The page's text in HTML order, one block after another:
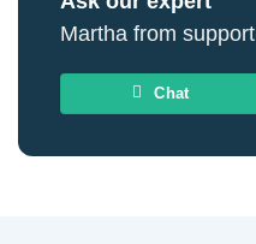
Martha from support
Chat